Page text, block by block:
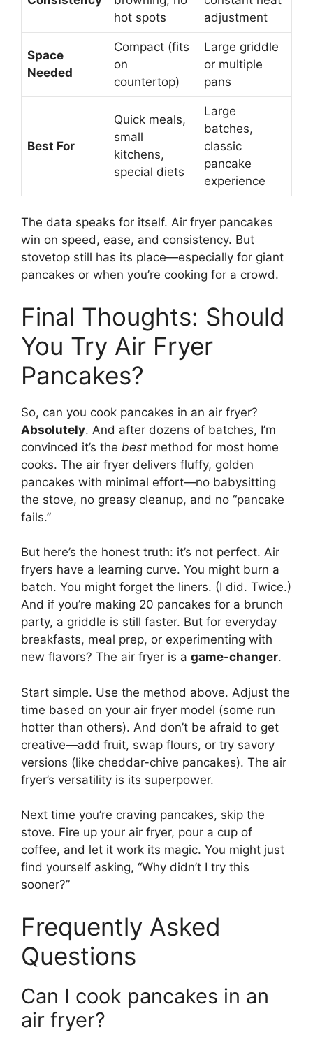
hot spots
adjustment
Space
Needed
Compact (fits
on
countertop)
Large griddle
or multiple
pans
Best For
Quick meals,
small
kitchens,
special diets
Large
batches,
classic
pancake
experience
The data speaks for itself. Air fryer pancakes
win on speed, ease, and consistency. But
stovetop still has its place—especially for giant
pancakes or when you’re cooking for a crowd.
Final Thoughts: Should
You Try Air Fryer
Pancakes?
So, can you cook pancakes in an air fryer?
Absolutely. And after dozens of batches, I’m
convinced it’s the best method for most home
cooks. The air fryer delivers fluffy, golden
pancakes with minimal effort—no babysitting
the stove, no greasy cleanup, and no “pancake
fails.”
But here’s the honest truth: it’s not perfect. Air
fryers have a learning curve. You might burn a
batch. You might forget the liners. (I did. Twice.)
And if you’re making 20 pancakes for a brunch
party, a griddle is still faster. But for everyday
breakfasts, meal prep, or experimenting with
new flavors? The air fryer is a game-changer.
Start simple. Use the method above. Adjust the
time based on your air fryer model (some run
hotter than others). And don’t be afraid to get
creative—add fruit, swap flours, or try savory
versions (like cheddar-chive pancakes). The air
fryer’s versatility is its superpower.
Next time you’re craving pancakes, skip the
stove. Fire up your air fryer, pour a cup of
coffee, and let it work its magic. You might just
find yourself asking, “Why didn’t I try this
sooner?”
Frequently Asked
Questions
Can I cook pancakes in an
air fryer?